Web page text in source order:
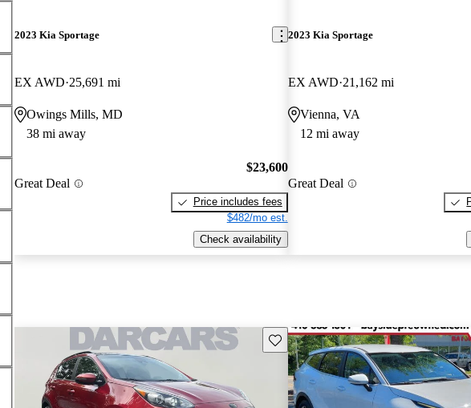
2023 Kia Sportage
EX AWD 25,691 mi
Owings Mills, MD
38 mi away
Great Deal
$23,600
Price includes fees
$482/mo est.
Check availability
2023 Kia Sportage
EX AWD 21,162 mi
Vienna, VA
12 mi away
Great Deal
Save this listing